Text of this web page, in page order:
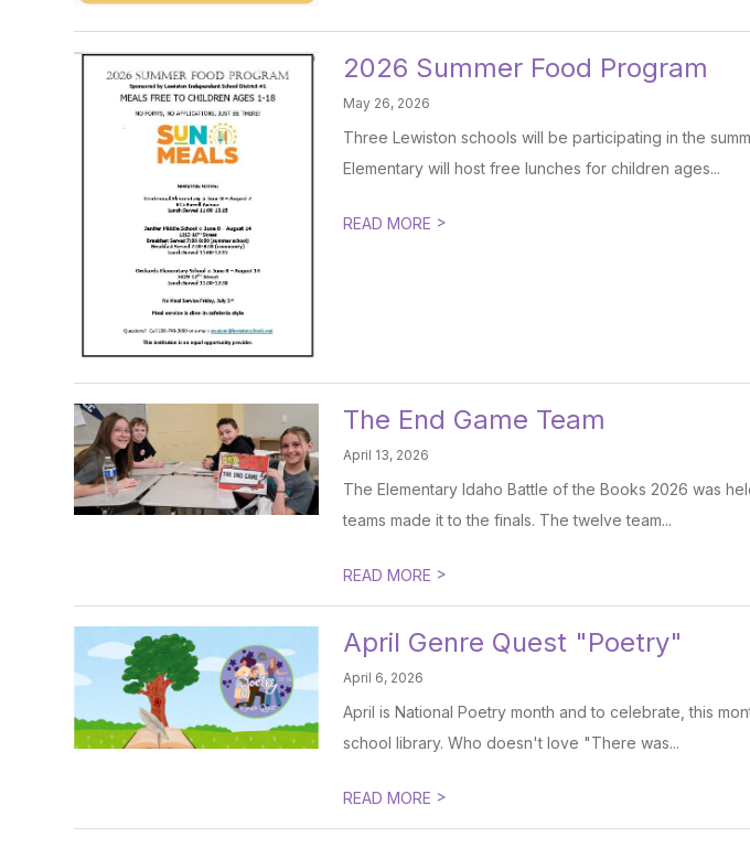
2026 Summer Food Program
May 26, 2026
Three Lewiston schools will be participating in the
Elementary will host free lunches for children ages...
READ MORE >
The End Game Team
April 13, 2026
The Elementary Idaho Battle of the Books 2026 was
teams made it to the finals. The twelve team...
READ MORE >
April Genre Quest "Poetry"
April 6, 2026
April is National Poetry month and to celebrate, this
school library. Who doesn't love "There was...
READ MORE >